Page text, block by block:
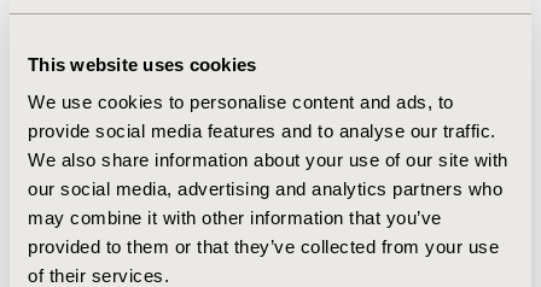
This website uses cookies
We use cookies to personalise content and ads, to
provide social media features and to analyse our traffic.
We also share information about your use of our site with
our social media, advertising and analytics partners who
may combine it with other information that you’ve
provided to them or that they’ve collected from your use
of their services.
especially if only few contrasts are missing in multi arm
different. In the first case, even (1) can give acceptable
results. If variances differ, but are similar to that from
two arm studies then (3) might be preferable over (2).
CONCLUSIONS:Our results suggests that from a
practical point of view, simple imputation techniques
might be useful tools for incorporating multi arm trials
with incomplete pairwise contrasts into frequentist